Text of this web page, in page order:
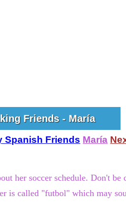
Friends - María
Spanish Friends María
her soccer schedule. Don't be
is called "futbol" which may